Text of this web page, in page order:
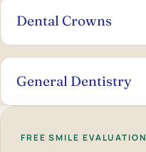
Dental Crowns
General Dentistry
FREE SMILE EVALUATION